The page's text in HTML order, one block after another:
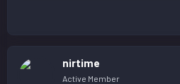
nirtime
Active Member